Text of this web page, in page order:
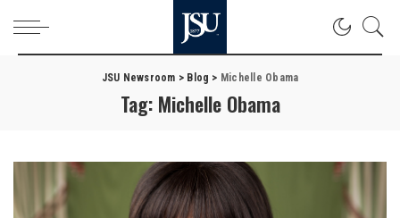
JSU Newsroom > Blog > Michelle Obama
Tag: Michelle Obama